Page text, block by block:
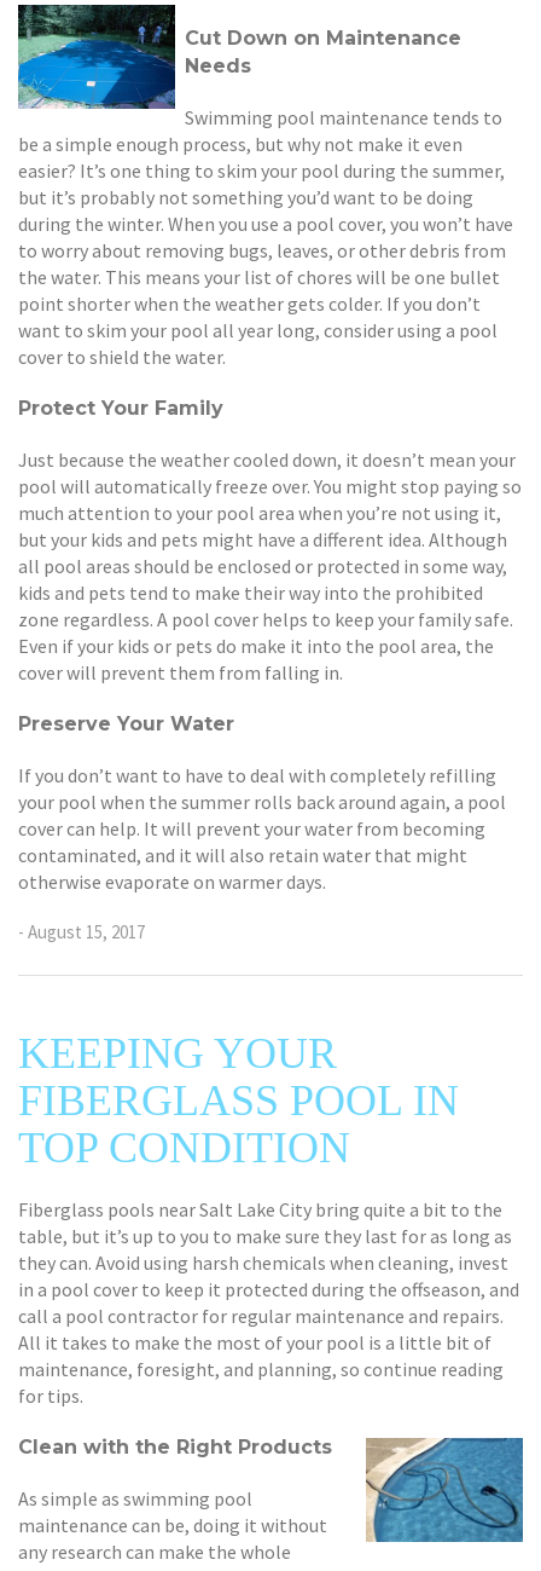
Cut Down on Maintenance
Needs
Swimming pool maintenance tends to
be a simple enough process, but why not make it even
easier? It’s one thing to skim your pool during the summer,
but it’s probably not something you’d want to be doing
during the winter. When you use a pool cover, you won’t have
to worry about removing bugs, leaves, or other debris from
the water. This means your list of chores will be one bullet
point shorter when the weather gets colder. If you don’t
want to skim your pool all year long, consider using a pool
cover to shield the water.
Protect Your Family
Just because the weather cooled down, it doesn’t mean your
pool will automatically freeze over. You might stop paying so
much attention to your pool area when you’re not using it,
but your kids and pets might have a different idea. Although
all pool areas should be enclosed or protected in some way,
kids and pets tend to make their way into the prohibited
zone regardless. A pool cover helps to keep your family safe.
Even if your kids or pets do make it into the pool area, the
cover will prevent them from falling in.
Preserve Your Water
If you don’t want to have to deal with completely refilling
your pool when the summer rolls back around again, a pool
cover can help. It will prevent your water from becoming
contaminated, and it will also retain water that might
otherwise evaporate on warmer days.
- August 15, 2017
KEEPING YOUR
FIBERGLASS POOL IN
TOP CONDITION
Fiberglass pools near Salt Lake City bring quite a bit to the
table, but it’s up to you to make sure they last for as long as
they can. Avoid using harsh chemicals when cleaning, invest
in a pool cover to keep it protected during the offseason, and
call a pool contractor for regular maintenance and repairs.
All it takes to make the most of your pool is a little bit of
maintenance, foresight, and planning, so continue reading
for tips.
Clean with the Right Products
As simple as swimming pool
maintenance can be, doing it without
any research can make the whole